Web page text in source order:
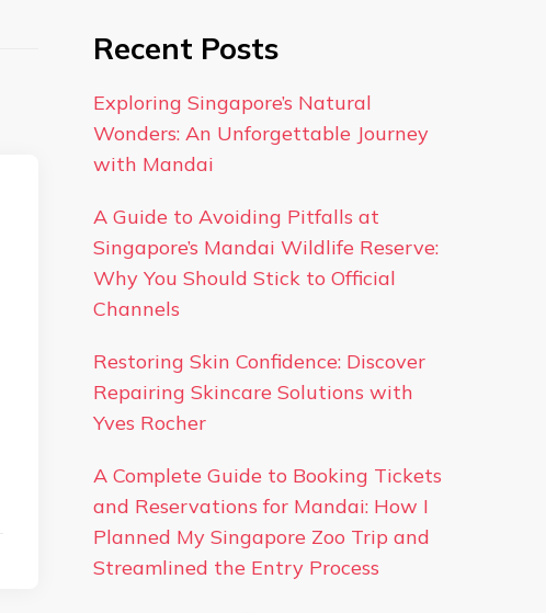
Recent Posts
Exploring Singapore’s Natural
Wonders: An Unforgettable Journey
with Mandai
A Guide to Avoiding Pitfalls at
Singapore’s Mandai Wildlife Reserve:
Why You Should Stick to Official
Channels
Restoring Skin Confidence: Discover
Repairing Skincare Solutions with
Yves Rocher
A Complete Guide to Booking Tickets
and Reservations for Mandai: How I
Planned My Singapore Zoo Trip and
Streamlined the Entry Process